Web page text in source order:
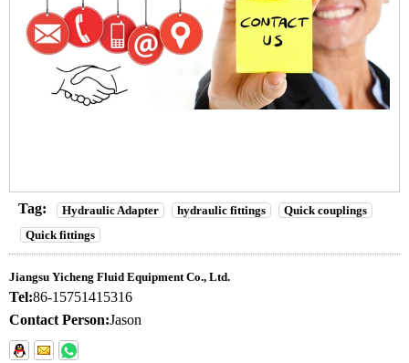
Tag: Hydraulic Adapter hydraulic fittings
Quick couplings
Quick fittings
Jiangsu Yicheng Fluid Equipment Co., Ltd.
Tel:86-15751415316
Contact Person:Jason